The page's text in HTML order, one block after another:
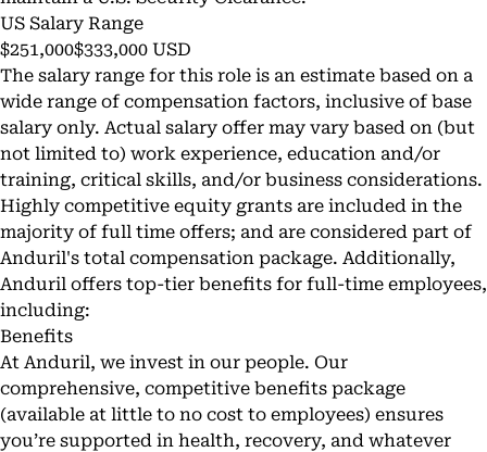
US Salary Range
$251,000$333,000 USD
The salary range for this role is an estimate based on a
wide range of compensation factors, inclusive of base
salary only. Actual salary offer may vary based on (but
not limited to) work experience, education and/or
training, critical skills, and/or business considerations.
Highly competitive equity grants are included in the
majority of full time offers; and are considered part of
Anduril's total compensation package. Additionally,
Anduril offers top-tier benefits for full-time employees,
including:
Benefits
At Anduril, we invest in our people. Our
comprehensive, competitive benefits package
(available at little to no cost to employees) ensures
you’re supported in health, recovery, and whatever